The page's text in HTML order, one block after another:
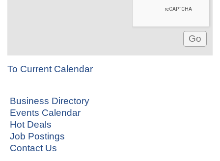
To Current Calendar
Business Directory
Events Calendar
Hot Deals
Job Postings
Contact Us